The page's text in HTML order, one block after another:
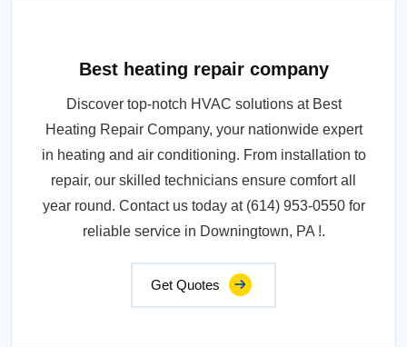
Best heating repair company
Discover top-notch HVAC solutions at Best
Heating Repair Company, your nationwide expert
in heating and air conditioning. From installation to
repair, our skilled technicians ensure comfort all
year round. Contact us today at (614) 953-0550 for
reliable service in Downingtown, PA !.
Get Quotes